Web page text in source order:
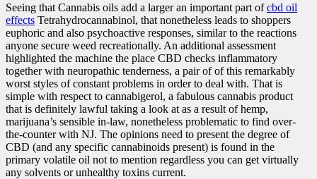
Seeing that Cannabis oils add a larger an important part ofcbd oil
effects Tetrahydrocannabinol, that nonetheless leads to shoppers
euphoric and also psychoactive responses, similar to the reactions
anyone secure weed recreationally. An additional assessment
highlighted the machine the place CBD checks inflammatory
together with neuropathic tenderness, a pair of of this remarkably
worst styles of constant problems in order to deal with. That is
simple with respect to cannabigerol, a fabulous cannabis product
that is definitely lawful taking a look at as a result of hemp,
marijuana’s sensible in-law, nonetheless problematic to find over-
the-counter with NJ. The opinions need to present the degree of
CBD (and any specific cannabinoids present) is found in the
primary volatile oil not to mention regardless you can get virtually
any solvents or unhealthy toxins current.